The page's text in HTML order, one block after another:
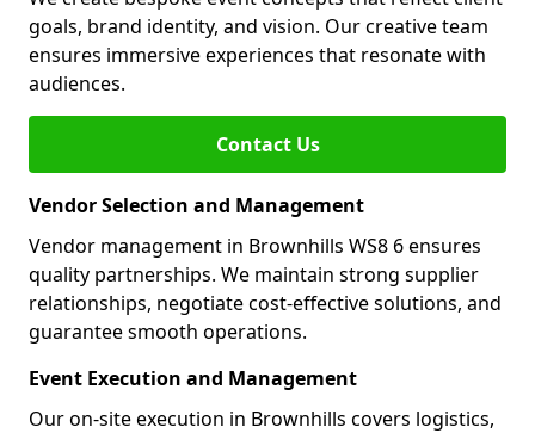
goals, brand identity, and vision. Our creative team
ensures immersive experiences that resonate with
audiences.
Contact Us
Vendor Selection and Management
Vendor management in Brownhills WS8 6 ensures
quality partnerships. We maintain strong supplier
relationships, negotiate cost-effective solutions, and
guarantee smooth operations.
Event Execution and Management
Our on-site execution in Brownhills covers logistics,